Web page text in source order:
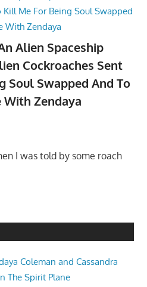
Alien Spaceship
Cockroaches Sent
Soul Swapped And To
With Zendaya
I was told by some roach